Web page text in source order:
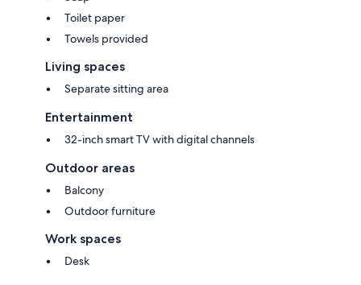
Toilet paper
Towels provided
Living spaces
Separate sitting area
Entertainment
32-inch smart TV with digital channels
Outdoor areas
Balcony
Outdoor furniture
Work spaces
Desk